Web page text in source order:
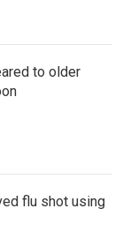
to older
flu shot using